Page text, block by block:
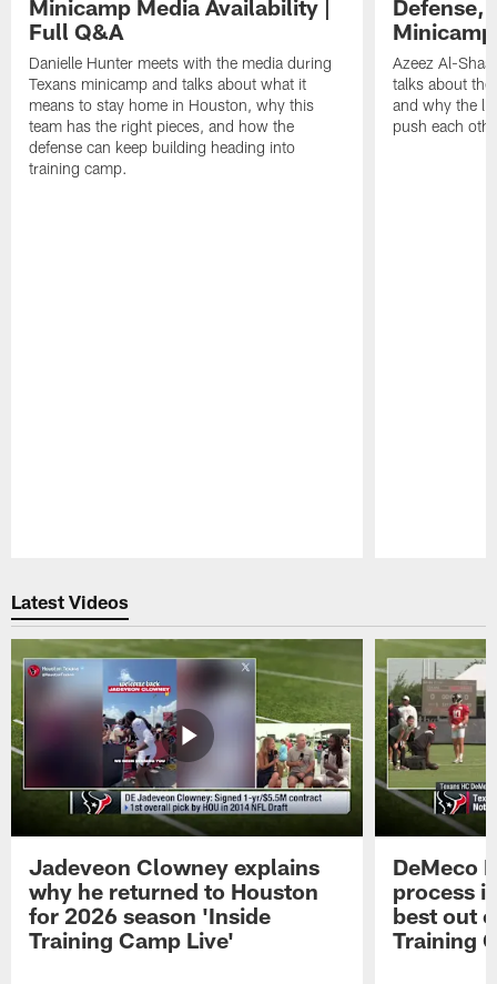
Minicamp Media Availability |
Full Q&A
Danielle Hunter meets with the media during
Texans minicamp and talks about what it
means to stay home in Houston, why this
team has the right pieces, and how the
defense can keep building heading into
training camp.
Defense,
Azeez Al-
talks about
and why the
push each
Latest Videos
Jadeveon Clowney explains
why he returned to Houston
for 2026 season 'Inside
Training Camp Live'
DeMeco
process
best out
Training